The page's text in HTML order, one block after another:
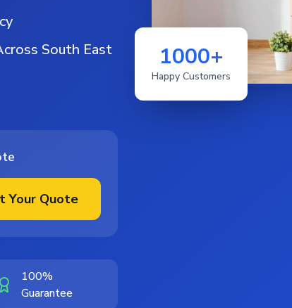
South East
Your Quote
100%
Guarantee
1000+
Happy Customers